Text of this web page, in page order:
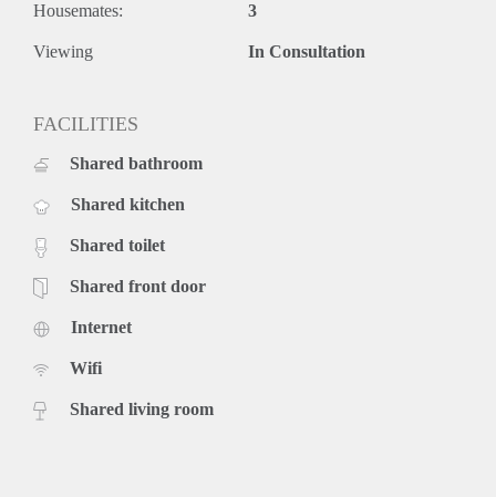
Housemates: 3
Viewing In Consultation
FACILITIES
Shared bathroom
Shared kitchen
Shared toilet
Shared front door
Internet
Wifi
Shared living room